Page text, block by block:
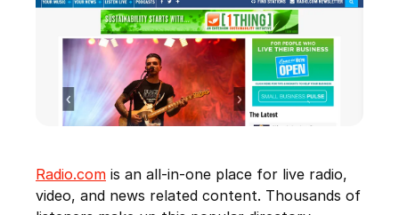
Radio.com is an all-in-one place for live radio,
video, and news related content. Thousands of